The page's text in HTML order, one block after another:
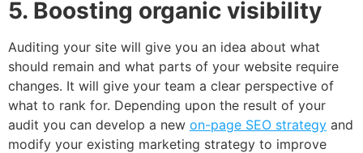
5. Boosting organic visibility
Auditing your site will give you an idea about what
should remain and what parts of your website require
changes. It will give your team a clear perspective of
what to rank for. Depending upon the result of your
audit you can develop a new on-page SEO strategy and
modify your existing marketing strategy to improve